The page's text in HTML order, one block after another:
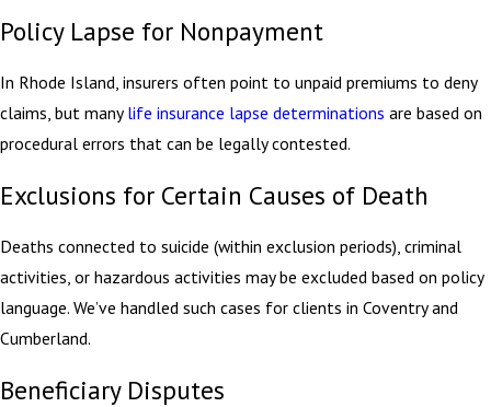
Policy Lapse for Nonpayment
In Rhode Island, insurers often point to unpaid premiums to deny
claims, but many life insurance lapse determinations are based on
procedural errors that can be legally contested.
Exclusions for Certain Causes of Death
Deaths connected to suicide (within exclusion periods), criminal
activities, or hazardous activities may be excluded based on policy
language. We’ve handled such cases for clients in Coventry and
Cumberland.
Beneficiary Disputes